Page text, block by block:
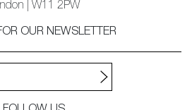
| W11 2PW
OUR NEWSLETTER